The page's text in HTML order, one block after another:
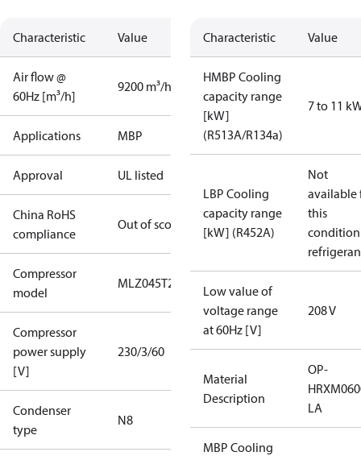
Characteristic Value
Air flow @
60Hz [m³/h]
9200 m³/h
Applications MBP
Approval UL listed
China RoHS
compliance
Out of scope
Compressor
model
MLZ045T2A
Compressor
power supply
[V]
230/3/60
Condenser
type
N8
Characteristic Value
HMBP Cooling
capacity range
[kW]
(R513A/R134a)
7 to 11
LBP Cooling
capacity range
[kW] (R452A)
Not
available
this
Low value of
voltage range
at 60Hz [V]
208 V
Material
Description
OP-
LA
MBP Cooling